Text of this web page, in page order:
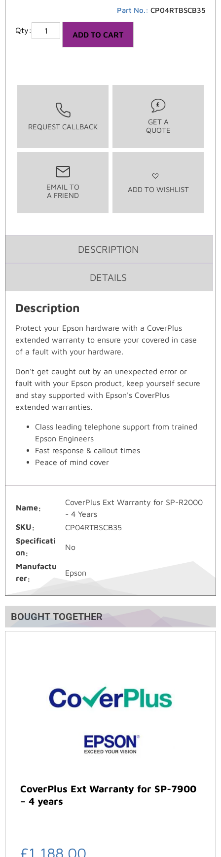
Part No.: CP04RTBSCB35
ADD TO CART
REQUEST CALLBACK
GET A
QUOTE
EMAIL TO
A FRIEND
ADD TO WISHLIST
DESCRIPTION
DETAILS
Description
Protect your Epson hardware with a CoverPlus
extended warranty to ensure your covered in case
of a fault with your hardware.
Don't get caught out by an unexpected error or
fault with your Epson product, keep yourself secure
and stay supported with Epson's CoverPlus
extended warranties.
Class leading telephone support from trained
Epson Engineers
Fast response & callout times
Peace of mind cover
Name
CoverPlus Ext Warranty for SP-R2000
- 4 Years
SKU
CP04RTBSCB35
Specificati
on
No
Manufactu
rer
Epson
BOUGHT TOGETHER
CoverPlus Ext Warranty for SP-7900
– 4 years
£1,188.00